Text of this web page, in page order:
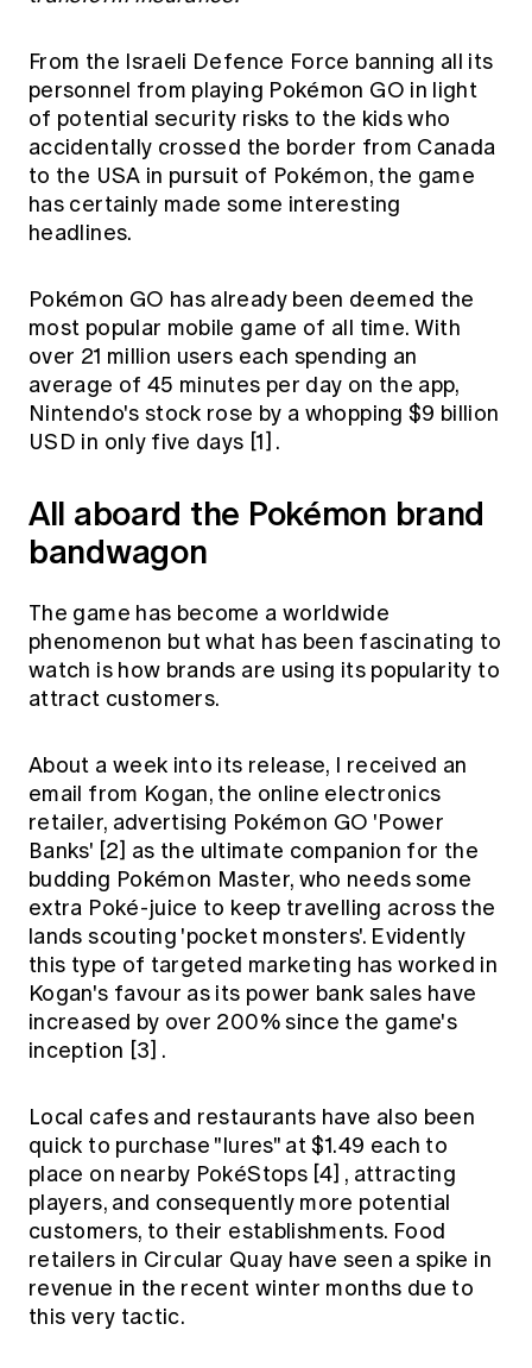
FAQs
Media releases
From the Israeli Defence Force banning all its
personnel from playing Pokémon GO in light
of potential security risks to the kids who
accidentally crossed the border from Canada
to the USA in pursuit of Pokémon, the game
has certainly made some interesting
headlines.
Pokémon GO has already been deemed the
most popular mobile game of all time. With
over 21 million users each spending an
average of 45 minutes per day on the app,
Nintendo's stock rose by a whopping $9 billion
USD in only five days [1] .
All aboard the Pokémon brand
bandwagon
The game has become a worldwide
phenomenon but what has been fascinating to
watch is how brands are using its popularity to
attract customers.
About a week into its release, I received an
email from Kogan, the online electronics
retailer, advertising Pokémon GO 'Power
Banks' [2] as the ultimate companion for the
budding Pokémon Master, who needs some
extra Poké-juice to keep travelling across the
lands scouting 'pocket monsters'. Evidently
this type of targeted marketing has worked in
Kogan's favour as its power bank sales have
increased by over 200% since the game's
inception [3] .
Local cafes and restaurants have also been
quick to purchase "lures" at $1.49 each to
place on nearby PokéStops [4] , attracting
players, and consequently more potential
customers, to their establishments. Food
retailers in Circular Quay have seen a spike in
revenue in the recent winter months due to
this very tactic.